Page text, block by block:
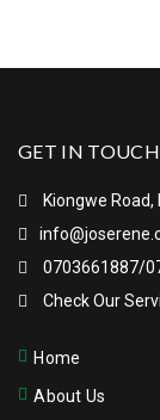
GET IN TOUCH
Kiongwe
0703661887/
Check Our
Home
About Us